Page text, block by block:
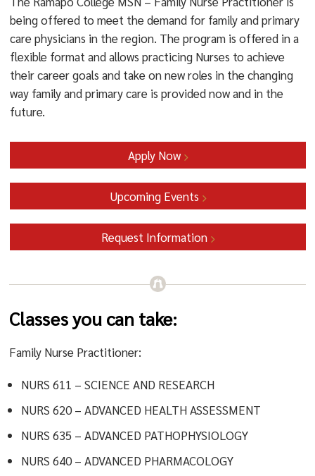
being offered to meet the demand for family and primary
care physicians in the region. The program is offered in a
flexible format and allows practicing Nurses to achieve
their career goals and take on new roles in the changing
way family and primary care is provided now and in the
future.
Apply Now
Upcoming Events
Request Information
Classes you can take:
Family Nurse Practitioner:
NURS 611 – SCIENCE AND RESEARCH
NURS 620 – ADVANCED HEALTH ASSESSMENT
NURS 635 – ADVANCED PATHOPHYSIOLOGY
NURS 640 – ADVANCED PHARMACOLOGY